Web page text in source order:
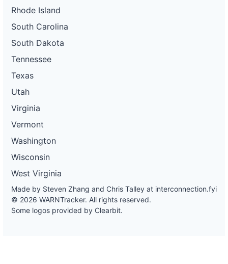
Rhode Island
South Carolina
South Dakota
Tennessee
Texas
Utah
Virginia
Vermont
Washington
Wisconsin
West Virginia
Made by Steven Zhang and Chris Talley at interconnection.fyi
© 2026 WARNTracker. All rights reserved.
Some logos provided by Clearbit.